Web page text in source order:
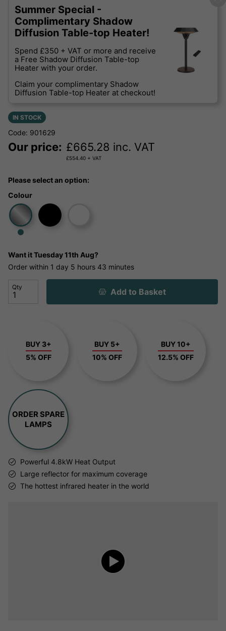
Summer Special -
Complimentary Shadow
Diffusion Table-top Heater!
Spend £350 + VAT or more and receive
a Free Shadow Diffusion Table-top
Heater with your order.
Claim your complimentary Shadow
Diffusion Table-top Heater at checkout!
IN STOCK
Code: 901629
Our price: £665.28 inc. VAT
£554.40 + VAT
Please select an option:
Colour
Want itTuesday 11th Aug?
Order within 1 day 5 hours 43 minutes
Qty Add to Basket
BUY 3+
5% OFF
BUY 5+
10% OFF
BUY 10+
12.5% OFF
ORDER SPARE
LAMPS
Powerful 4.8kW Heat Output
Large reflector for maximum coverage
The hottest infrared heater in the world